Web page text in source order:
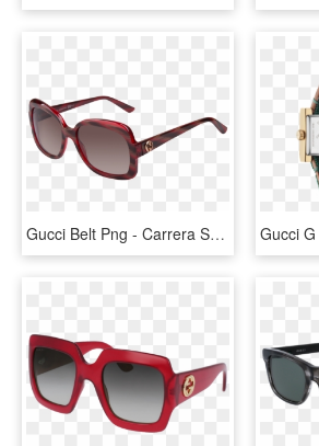
Gucci Belt Png - Carrera Sunglasses 2018, Transparent Png